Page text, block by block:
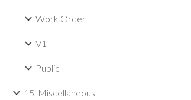
Work Order
V1
Public
15. Miscellaneous